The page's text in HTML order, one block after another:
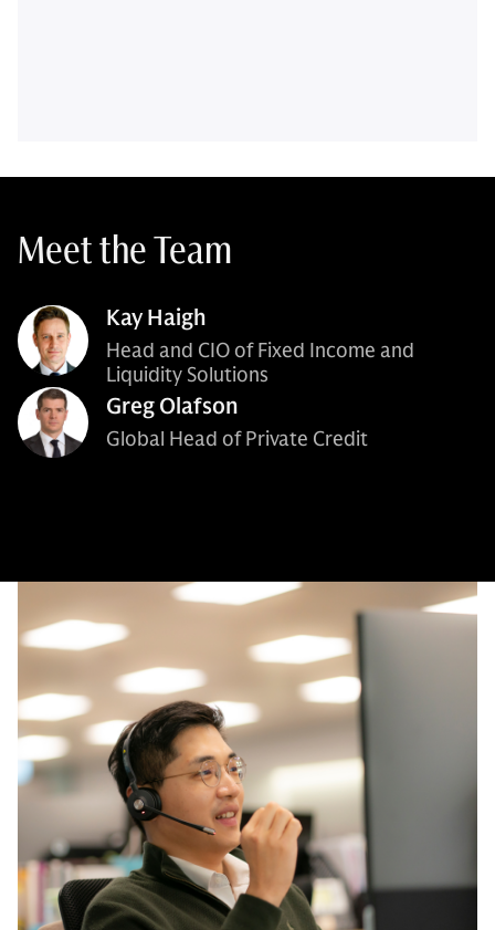
Meet the Team
Kay Haigh
Head and CIO of Fixed Income and
Liquidity Solutions
Greg Olafson
Global Head of Private Credit